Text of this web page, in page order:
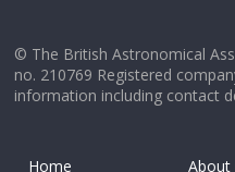
© The British Astronomical
no. 210769 Registered
information including contact
Home
About